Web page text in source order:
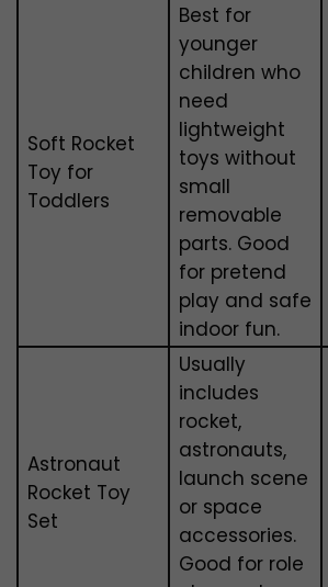
Soft Rocket
Toy for
Toddlers
Best for
younger
children who
need
lightweight
toys without
small
removable
parts. Good
for pretend
play and safe
indoor fun.
Astronaut
Rocket Toy
Set
Usually
includes
rocket,
astronauts,
launch scene
or space
accessories.
Good for role